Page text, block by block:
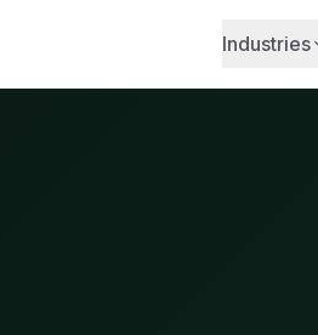
Industries